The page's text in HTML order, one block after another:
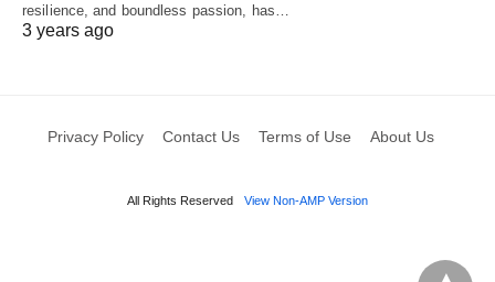
resilience, and boundless passion, has…
3 years ago
Privacy Policy Contact Us Terms of Use About Us
All Rights Reserved View Non-AMP Version